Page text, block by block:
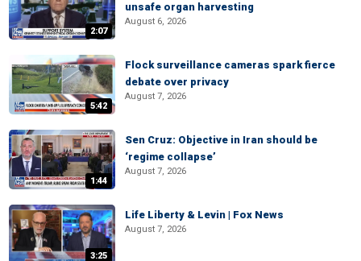
2:07
unsafe organ harvesting
August 6, 2026
5:42
Flock surveillance cameras spark fierce
debate over privacy
August 7, 2026
1:44
Sen Cruz: Objective in Iran should be
‘regime collapse’
August 7, 2026
3:25
Life Liberty & Levin | Fox News
August 7, 2026